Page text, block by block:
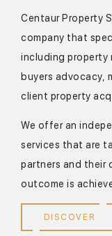
Centaur Property
company that
including property
buyers advocacy,
client property
We offer an
services that are
partners and their
outcome is
DISCOVER